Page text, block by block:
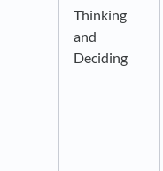
Thinking
and
Deciding